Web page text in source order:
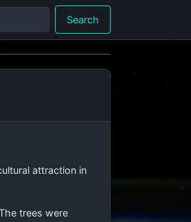
Search
attraction in
trees were